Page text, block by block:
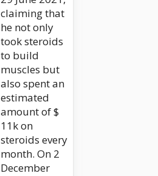
claiming that
he not only
took steroids
to build
muscles but
also spent an
estimated
amount of $
11k on
steroids every
month. On 2
December